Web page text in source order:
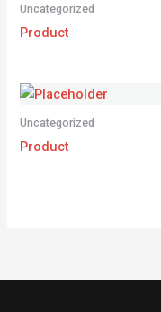
Uncategorized
Product
Uncategorized
Product